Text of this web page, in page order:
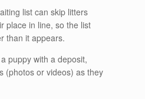
list can skip litters
place in line, so the list
than it appears.
puppy with a deposit,
(photos or videos) as they